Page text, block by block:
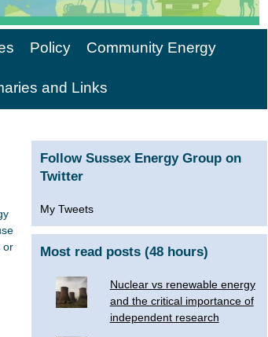
Policy Community Energy
and Links
or
Follow Sussex Energy Group on
Twitter
My Tweets
Most read posts (48 hours)
Nuclear vs renewable energy
and the critical importance of
independent research